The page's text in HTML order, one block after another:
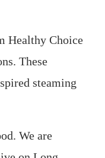
Healthy Choice
These
steaming
We are